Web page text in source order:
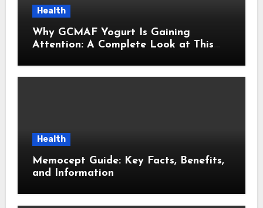
Health
Why GCMAF Yogurt Is Gaining
Attention: A Complete Look at This
Health
Memocept Guide: Key Facts, Benefits,
and Information